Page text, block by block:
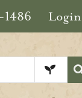
Login